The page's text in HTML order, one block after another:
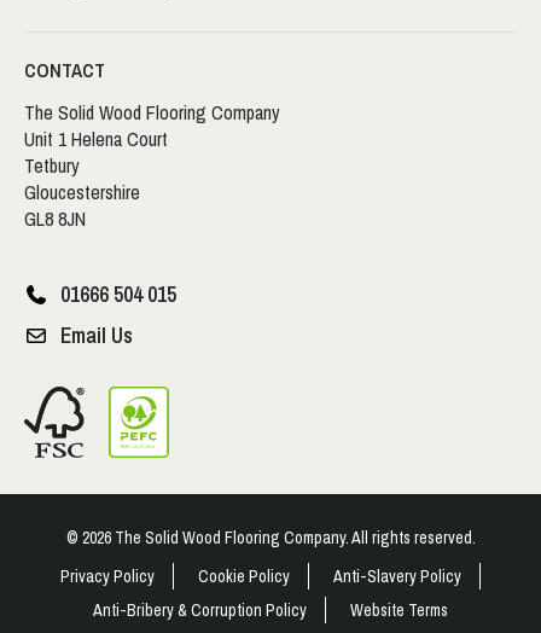
CONTACT
The Solid Wood Flooring Company
Unit 1 Helena Court
Tetbury
Gloucestershire
GL8 8JN
01666 504 015
Email Us
© 2026 The Solid Wood Flooring Company. All rights reserved.
Privacy Policy
Cookie Policy
Anti-Slavery Policy
Anti-Bribery & Corruption Policy
Website Terms